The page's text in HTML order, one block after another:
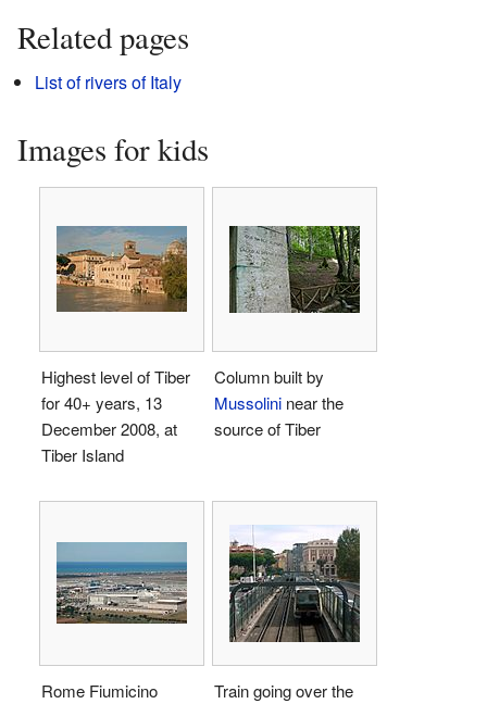
Related pages
List of rivers of Italy
Images for kids
Highest level of Tiber
for 40+ years, 13
December 2008, at
Tiber Island
Column built by
Mussolini near the
source of Tiber
Rome Fiumicino
Train going over the